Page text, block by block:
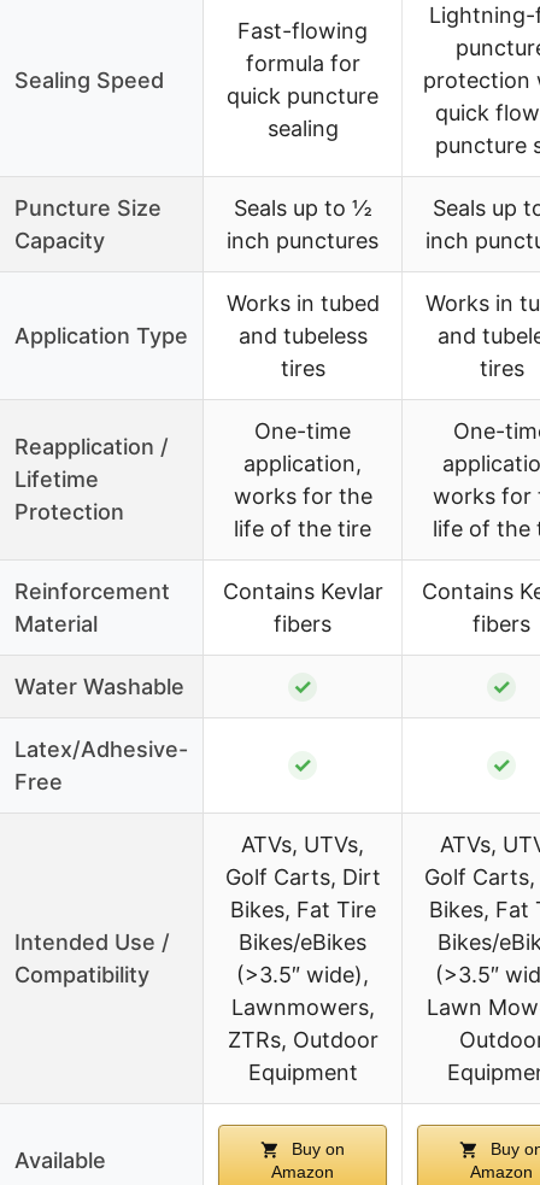
Sealing Speed
Fast-flowing
formula for
quick puncture
sealing
protection
quick
puncture
Puncture Size
Capacity
Seals up to ½
inch punctures
Seals up
inch
Application Type
Works in tubed
and tubeless
tires
Works in
and
tires
Reapplication /
Lifetime
Protection
One-time
application,
works for the
life of the tire
One-
works for
life of the
Reinforcement
Material
Contains Kevlar
fibers
Contains
fibers
Water Washable ✓ ✓
Latex/Adhesive-
Free
✓ ✓
Intended Use /
Compatibility
ATVs, UTVs,
Golf Carts, Dirt
Bikes, Fat Tire
Bikes/eBikes
(>3.5″ wide),
Lawnmowers,
ZTRs, Outdoor
Equipment
ATVs,
Golf
Bikes, Fat
Bikes/
(>3.5″
Lawn
Available
Buy on
Amazon
Buy
Amazon